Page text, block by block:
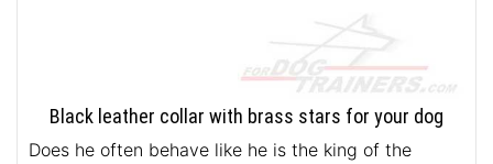
Black leather collar with brass stars for your dog
Does he often behave like he is the king of the